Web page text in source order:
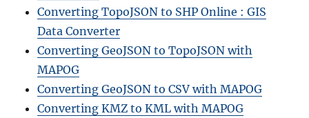
Converting TopoJSON to SHP Online : GIS
Data Converter
Converting GeoJSON to TopoJSON with
MAPOG
Converting GeoJSON to CSV with MAPOG
Converting KMZ to KML with MAPOG